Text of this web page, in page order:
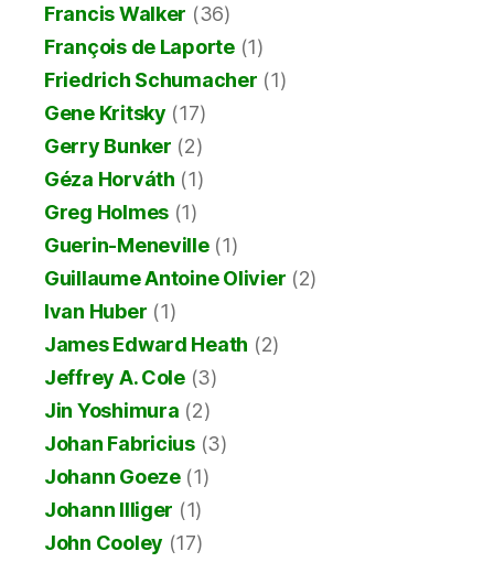
Francis Walker (36)
François de Laporte(1)
Friedrich Schumacher (1)
Gene Kritsky (17)
Gerry Bunker (2)
Géza Horváth (1)
Greg Holmes (1)
Guerin-Meneville(1)
Guillaume Antoine Olivier (2)
Ivan Huber (1)
James Edward Heath (2)
Jeffrey A. Cole(3)
Jin Yoshimura (2)
Johan Fabricius(3)
Johann Goeze(1)
Johann Illiger (1)
John Cooley (17)